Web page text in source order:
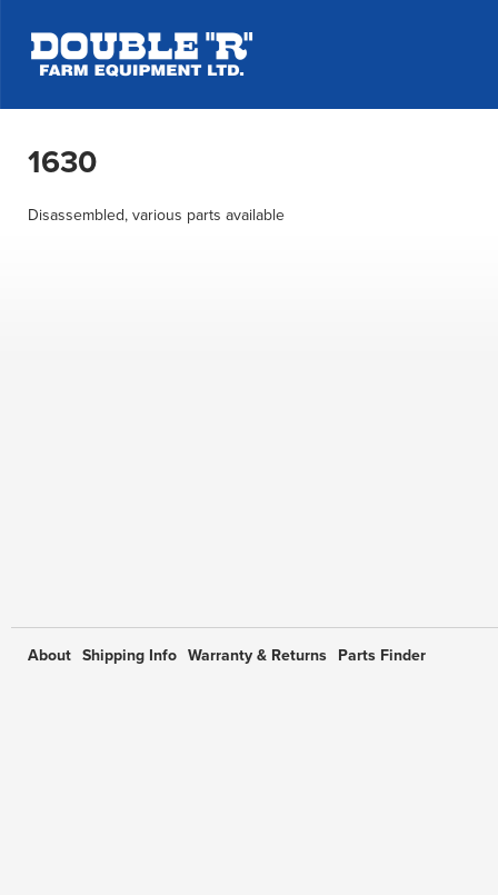
1630
Disassembled, various parts available
About Shipping Info Warranty & Returns Parts Finder